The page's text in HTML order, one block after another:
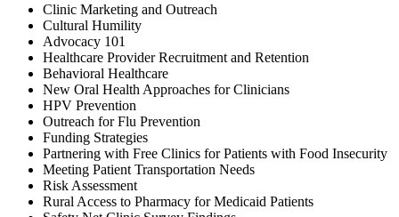
Clinic Marketing and Outreach
Cultural Humility
Advocacy 101
Healthcare Provider Recruitment and Retention
Behavioral Healthcare
New Oral Health Approaches for Clinicians
HPV Prevention
Outreach for Flu Prevention
Funding Strategies
Partnering with Free Clinics for Patients with Food Insecurity
Meeting Patient Transportation Needs
Risk Assessment
Rural Access to Pharmacy for Medicaid Patients